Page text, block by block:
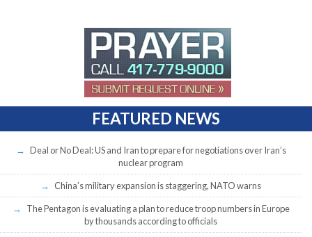
FEATURED NEWS
Deal or No Deal: US and Iran to prepare for negotiations over Iran’s
nuclear program
China’s military expansion is staggering, NATO warns
The Pentagon is evaluating a plan to reduce troop numbers in Europe
by thousands according to officials